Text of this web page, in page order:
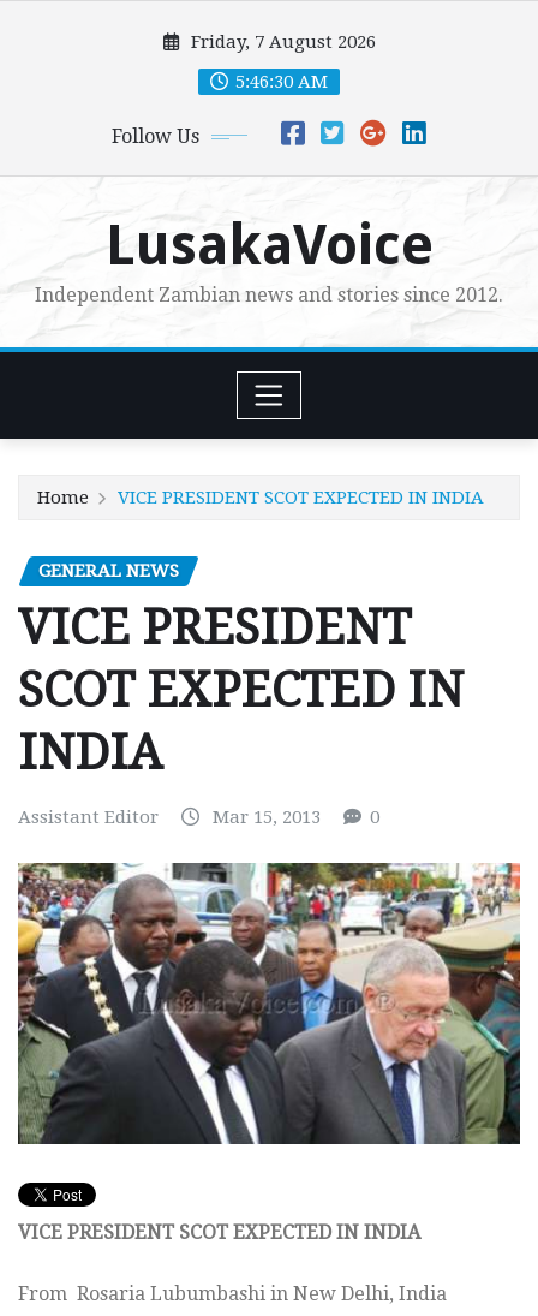
Friday, 7 August 2026
5:46:31 AM
Follow Us
LusakaVoice
Independent Zambian news and stories since 2012.
Home VICE PRESIDENT SCOT EXPECTED IN INDIA
GENERAL NEWS
VICE PRESIDENT
SCOT EXPECTED IN
INDIA
Assistant Editor Mar 15, 2013 0
VICE PRESIDENT SCOT EXPECTED IN INDIA
From Rosaria Lubumbashi in New Delhi, India